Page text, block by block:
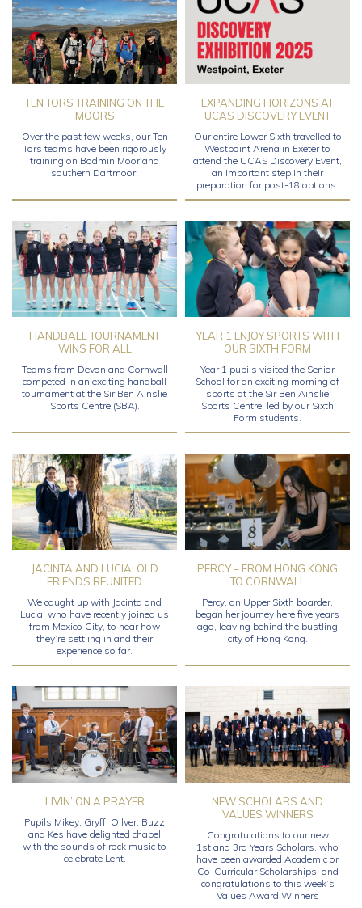
TEN TORS TRAINING ON THE
MOORS
Over the past few weeks, our Ten
Tors teams have been rigorously
training on Bodmin Moor and
southern Dartmoor.
EXPANDING HORIZONS AT
UCAS DISCOVERY EVENT
Our entire Lower Sixth travelled to
Westpoint Arena in Exeter to
attend the UCAS Discovery Event,
an important step in their
preparation for post-18 options.
HANDBALL TOURNAMENT
WINS FOR ALL
Teams from Devon and Cornwall
competed in an exciting handball
tournament at the Sir Ben Ainslie
Sports Centre (SBA).
YEAR 1 ENJOY SPORTS WITH
OUR SIXTH FORM
Year 1 pupils visited the Senior
School for an exciting morning of
sports at the Sir Ben Ainslie
Sports Centre, led by our Sixth
Form students.
JACINTA AND LUCIA: OLD
FRIENDS REUNITED
We caught up with Jacinta and
Lucia, who have recently joined us
from Mexico City, to hear how
they’re settling in and their
experience so far.
PERCY – FROM HONG KONG
TO CORNWALL
Percy, an Upper Sixth boarder,
began her journey here five years
ago, leaving behind the bustling
city of Hong Kong.
LIVIN’ ON A PRAYER
Pupils Mikey, Gryff, Oilver, Buzz
and Kes have delighted chapel
with the sounds of rock music to
celebrate Lent.
NEW SCHOLARS AND
VALUES WINNERS
Congratulations to our new
1st and 3rd Years Scholars, who
have been awarded Academic or
Co-Curricular Scholarships, and
congratulations to this week’s
Values Award Winners